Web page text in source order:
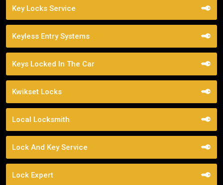
Key Locks Service
Keyless Entry Systems
Keys Locked In The Car
Kwikset Locks
Local Locksmith
Lock And Key Service
Lock Expert